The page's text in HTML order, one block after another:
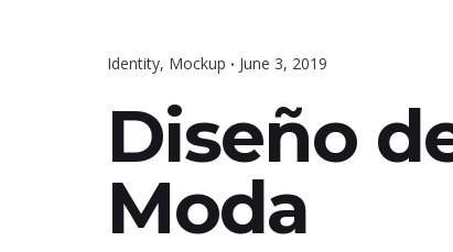
Identity Mockup June 3, 2019
Diseño
Moda